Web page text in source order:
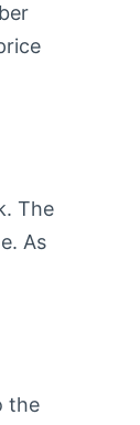
The
As
the